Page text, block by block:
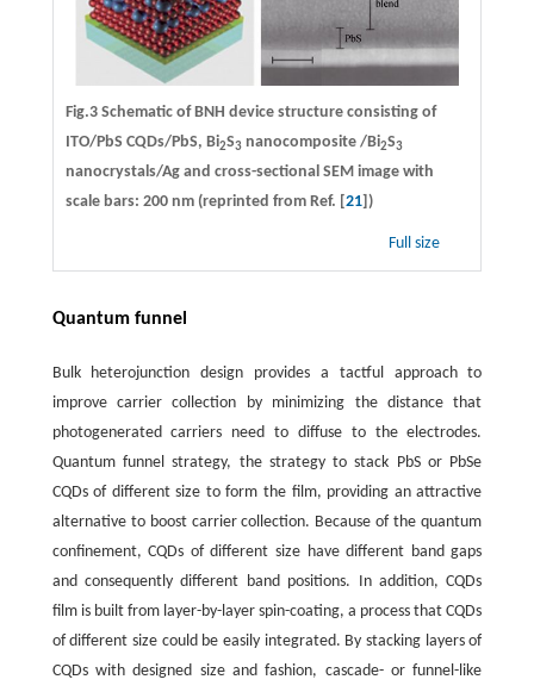
Fig.3 Schematic of BNH device structure consisting of
ITO/PbS CQDs/PbS, Bi2S3nanocomposite /Bi2S3
nanocrystals/Ag and cross-sectional SEM image with
scale bars: 200 nm (reprinted from Ref. [21])
Full size
Quantum funnel
Bulk heterojunction design provides a tactful approach to
improve carrier collection by minimizing the distance that
photogenerated carriers need to diffuse to the electrodes.
Quantum funnel strategy, the strategy to stack PbS or PbSe
CQDs of different size to form the film, providing an attractive
alternative to boost carrier collection. Because of the quantum
confinement, CQDs of different size have different band gaps
and consequently different band positions. In addition, CQDs
film is built from layer-by-layer spin-coating, a process that CQDs
of different size could be easily integrated. By stacking layers of
CQDs with designed size and fashion, cascade- or funnel-like